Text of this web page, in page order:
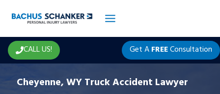
CALL US!
Get AFREEConsultation
Cheyenne, WY Truck Accident Lawyer